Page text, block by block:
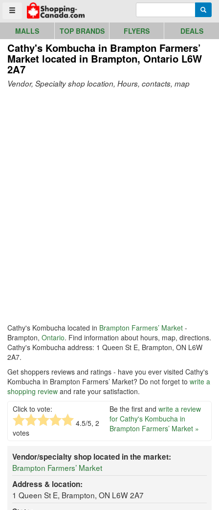
Toggle menu
Go to homepage - click to logo image
MALLS TOP BRANDS FLYERS DEALS
Cathy's Kombucha in Brampton Farmers’
Market located in Brampton, Ontario L6W
2A7
Vendor, Specialty shop location, Hours, contacts, map
Cathy's Kombucha located in Brampton Farmers’ Market -
Brampton, Ontario. Find information about hours, map, directions.
Cathy's Kombucha address: 1 Queen St E, Brampton, ON L6W
2A7.
Get shoppers reviews and ratings - have you ever visited Cathy's
Kombucha in Brampton Farmers’ Market? Do not forget to write a
shopping review and rate your satisfaction.
Click to vote:
4.5/5, 2
votes
Be the first and write a review
for Cathy's Kombucha in
Brampton Farmers’ Market »
Vendor/specialty shop located in the market:
Brampton Farmers’ Market
Address & location:
1 Queen St E, Brampton, ON L6W 2A7